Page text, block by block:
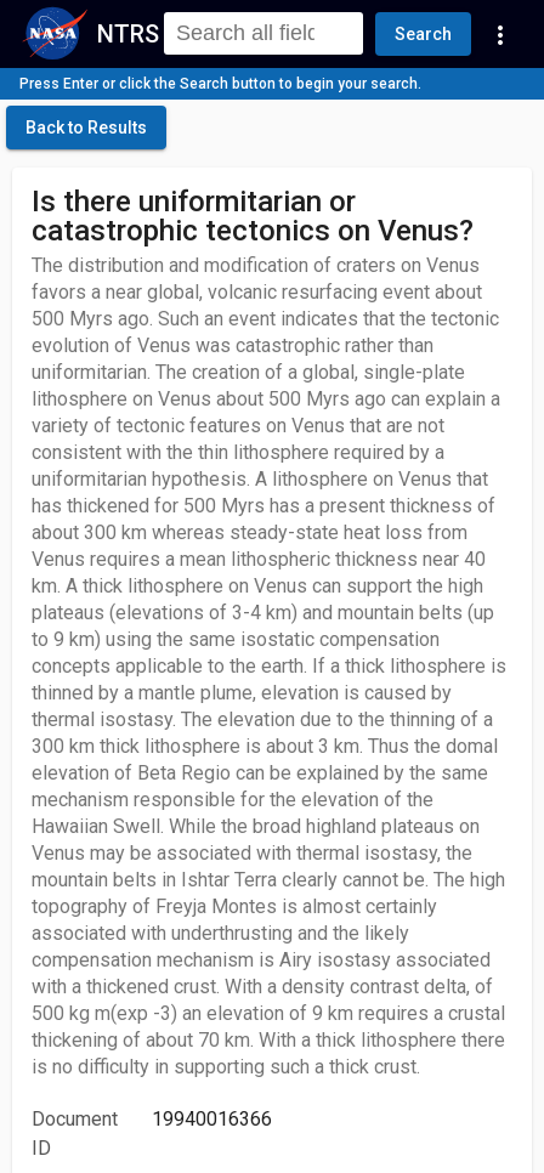
NTRS Search more_vert
Press Enter or click the Search button to begin your search.
Back to Results
Is there uniformitarian or
catastrophic tectonics on Venus?
The distribution and modification of craters on Venus
favors a near global, volcanic resurfacing event about
500 Myrs ago. Such an event indicates that the tectonic
evolution of Venus was catastrophic rather than
uniformitarian. The creation of a global, single-plate
lithosphere on Venus about 500 Myrs ago can explain a
variety of tectonic features on Venus that are not
consistent with the thin lithosphere required by a
uniformitarian hypothesis. A lithosphere on Venus that
has thickened for 500 Myrs has a present thickness of
about 300 km whereas steady-state heat loss from
Venus requires a mean lithospheric thickness near 40
km. A thick lithosphere on Venus can support the high
plateaus (elevations of 3-4 km) and mountain belts (up
to 9 km) using the same isostatic compensation
concepts applicable to the earth. If a thick lithosphere is
thinned by a mantle plume, elevation is caused by
thermal isostasy. The elevation due to the thinning of a
300 km thick lithosphere is about 3 km. Thus the domal
elevation of Beta Regio can be explained by the same
mechanism responsible for the elevation of the
Hawaiian Swell. While the broad highland plateaus on
Venus may be associated with thermal isostasy, the
mountain belts in Ishtar Terra clearly cannot be. The high
topography of Freyja Montes is almost certainly
associated with underthrusting and the likely
compensation mechanism is Airy isostasy associated
with a thickened crust. With a density contrast delta, of
500 kg m(exp -3) an elevation of 9 km requires a crustal
thickening of about 70 km. With a thick lithosphere there
is no difficulty in supporting such a thick crust.
Document
ID
19940016366